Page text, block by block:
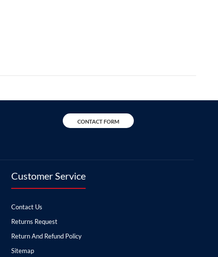
CONTACT FORM
Customer Service
Contact Us
Returns Request
Return And Refund Policy
Sitemap